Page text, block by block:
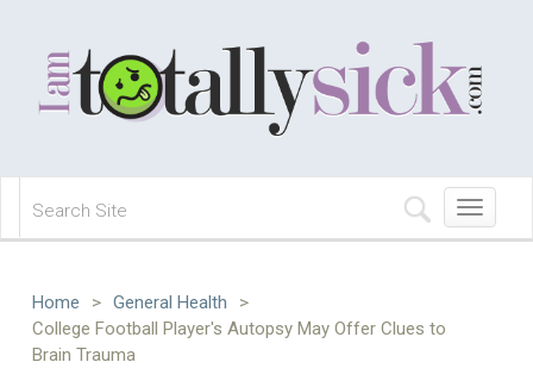
Toggle
navigation
Home > General Health
>
College Football Player's Autopsy May Offer Clues to
Brain Trauma